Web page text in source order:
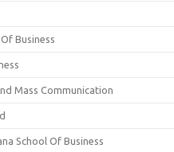
Business
Mass Communication
School Of Business